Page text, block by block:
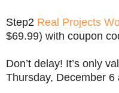
Step2 Real Projects
$69.99) with coupon
Don’t delay! It’s only
Thursday, December 6